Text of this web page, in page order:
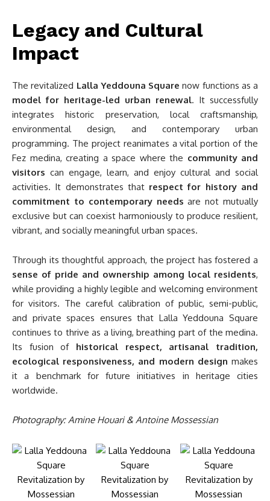
Legacy and Cultural
Impact
The revitalized Lalla Yeddouna Square now functions as a
model for heritage-led urban renewal. It successfully
integrates historic preservation, local craftsmanship,
environmental design, and contemporary urban
programming. The project reanimates a vital portion of the
Fez medina, creating a space where the community and
visitors can engage, learn, and enjoy cultural and social
activities. It demonstrates that respect for history and
commitment to contemporary needs are not mutually
exclusive but can coexist harmoniously to produce resilient,
vibrant, and socially meaningful urban spaces.
Through its thoughtful approach, the project has fostered a
sense of pride and ownership among local residents,
while providing a highly legible and welcoming environment
for visitors. The careful calibration of public, semi-public,
and private spaces ensures that Lalla Yeddouna Square
continues to thrive as a living, breathing part of the medina.
Its fusion of historical respect, artisanal tradition,
ecological responsiveness, and modern design makes
it a benchmark for future initiatives in heritage cities
worldwide.
Photography: Amine Houari & Antoine Mossessian